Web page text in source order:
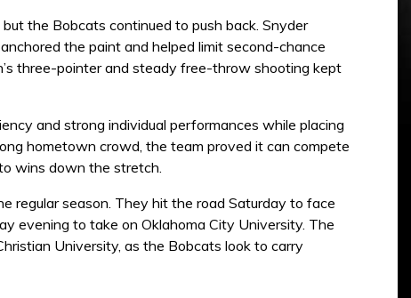
the Bobcats continued to push back. Snyder
the paint and helped limit second-chance
three-pointer and steady free-throw shooting kept
and strong individual performances while placing
hometown crowd, the team proved it can compete
wins down the stretch.
regular season. They hit the road Saturday to face
evening to take on Oklahoma City University. The
University, as the Bobcats look to carry